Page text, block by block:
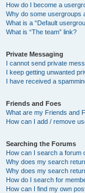
How do I become a
Why do some usergroups
What is a “Default
What is “The team” link?
Private Messaging
I cannot send private
I keep getting unwanted
I have received a
Friends and Foes
What are my Friends and
How can I add / remove
Searching the Forums
How can I search a forum
Why does my search
Why does my search
How do I search for
How can I find my own